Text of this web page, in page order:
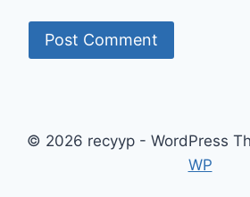
© 2026 recyyp - WordPress
WP